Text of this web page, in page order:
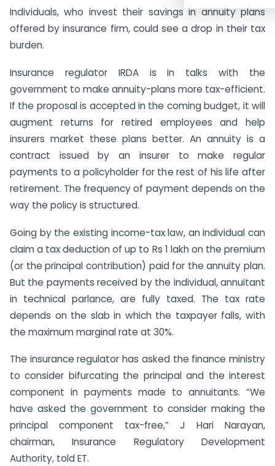
Individuals, who invest their savings in annuity plans
offered by insurance firm, could see a drop in their tax
burden.
Insurance regulator IRDA is in talks with the
government to make annuity-plans more tax-efficient.
If the proposal is accepted in the coming budget, it will
augment returns for retired employees and help
insurers market these plans better. An annuity is a
contract issued by an insurer to make regular
payments to a policyholder for the rest of his life after
retirement. The frequency of payment depends on the
way the policy is structured.
Going by the existing income-tax law, an individual can
claim a tax deduction of up to Rs 1 lakh on the premium
(or the principal contribution) paid for the annuity plan.
But the payments received by the individual, annuitant
in technical parlance, are fully taxed. The tax rate
depends on the slab in which the taxpayer falls, with
the maximum marginal rate at 30%.
The insurance regulator has asked the finance ministry
to consider bifurcating the principal and the interest
component in payments made to annuitants. “We
have asked the government to consider making the
principal component tax-free,” J Hari Narayan,
chairman, Insurance Regulatory Development
Authority, told ET.